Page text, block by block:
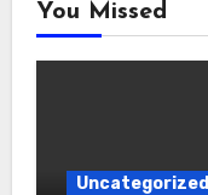
You Missed
Uncategorized